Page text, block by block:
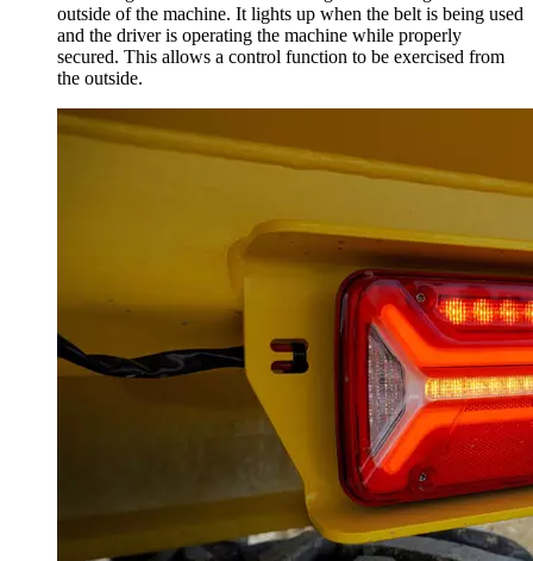
outside of the machine. It lights up when the belt is being used
and the driver is operating the machine while properly
secured. This allows a control function to be exercised from
the outside.